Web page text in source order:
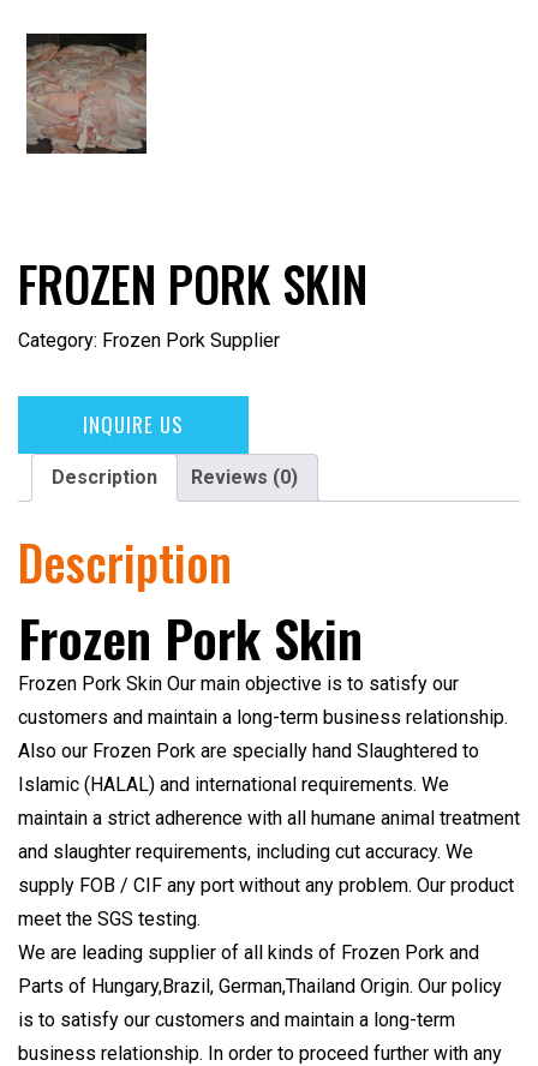
FROZEN PORK SKIN
Category: Frozen Pork Supplier
INQUIRE US
Description Reviews (0)
Description
Frozen Pork Skin
Frozen Pork Skin Our main objective is to satisfy our
customers and maintain a long-term business relationship.
Also our Frozen Pork are specially hand Slaughtered to
Islamic (HALAL) and international requirements. We
maintain a strict adherence with all humane animal treatment
and slaughter requirements, including cut accuracy. We
supply FOB / CIF any port without any problem. Our product
meet the SGS testing.
We are leading supplier of all kinds of Frozen Pork and
Parts of Hungary,Brazil, German,Thailand Origin. Our policy
is to satisfy our customers and maintain a long-term
business relationship. In order to proceed further with any